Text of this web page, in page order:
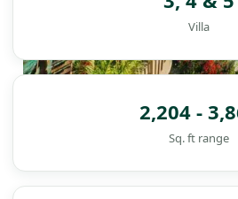
DAMAC ISLANDS
Villa
2,204 -
Sq. ft range